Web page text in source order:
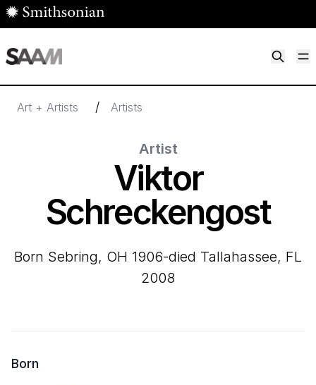
Skip to main content
Art + Artists / Artists
Artist
Viktor
Schreckengost
born Sebring, OH 1906-died Tallahassee, FL
2008
Born